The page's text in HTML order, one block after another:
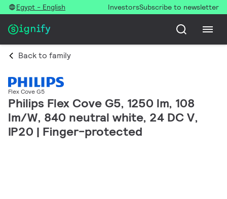
Egypt - English InvestorsSubscribe to newsletter
Back to family
Flex Cove G5
Philips Flex Cove G5, 1250 lm, 108
lm/W, 840 neutral white, 24 DC V,
IP20 | Finger-protected